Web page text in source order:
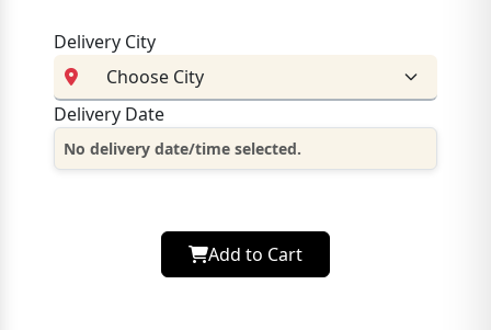
Delivery City
Delivery Date
No delivery date/time selected.
Add to Cart